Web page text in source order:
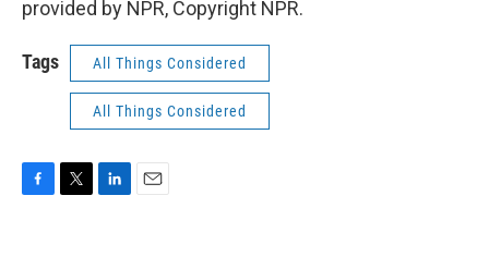
provided by NPR, Copyright NPR.
Tags All Things Considered
All Things Considered